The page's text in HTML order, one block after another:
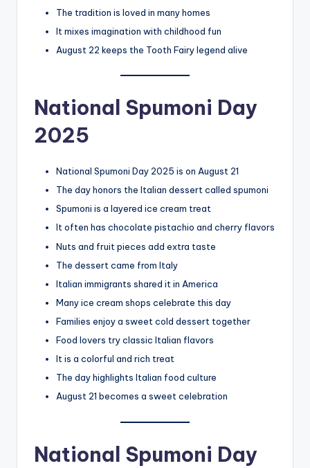
The tradition is loved in many homes
It mixes imagination with childhood fun
August 22 keeps the Tooth Fairy legend alive
National Spumoni Day
2025
National Spumoni Day 2025 is on August 21
The day honors the Italian dessert called spumoni
Spumoni is a layered ice cream treat
It often has chocolate pistachio and cherry flavors
Nuts and fruit pieces add extra taste
The dessert came from Italy
Italian immigrants shared it in America
Many ice cream shops celebrate this day
Families enjoy a sweet cold dessert together
Food lovers try classic Italian flavors
It is a colorful and rich treat
The day highlights Italian food culture
August 21 becomes a sweet celebration
National Spumoni Day